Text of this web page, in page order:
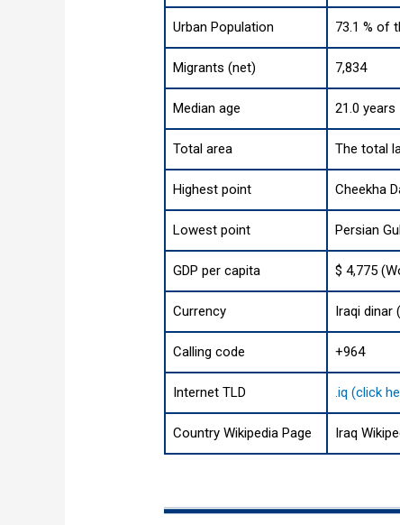
Urban Population 73.1 % of
Migrants (net) 7,834
Median age 21.0 years
Total area The total
Highest point Cheekha
Lowest point Persian
GDP per capita $ 4,775
Currency
Calling code +964
Internet TLD .iq (click
Country Wikipedia Page Iraq